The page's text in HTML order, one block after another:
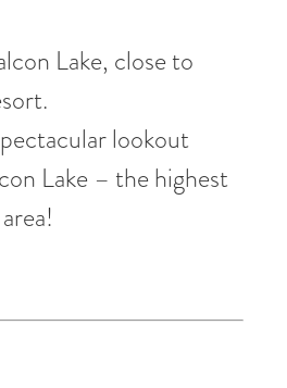
Lake, close to
lookout
Lake – the highest